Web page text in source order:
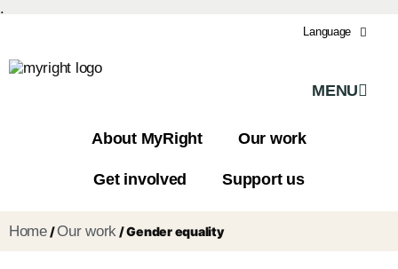
.
Language
MENU
About MyRight Our work
Get involved Support us
Home/Our work/Gender equality